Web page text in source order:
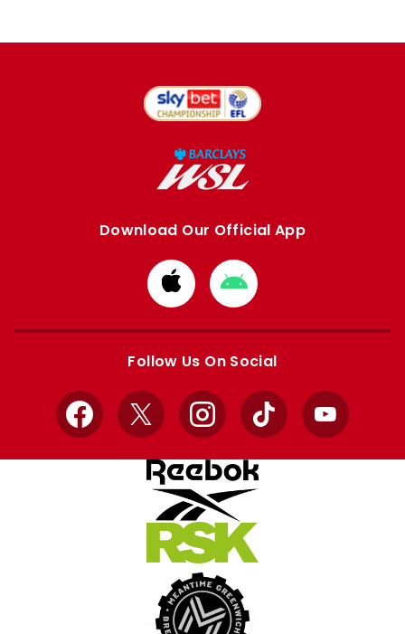
Download Our Official App
Download
from
Apple
Download
from
Google
Follow Us On Social
Facebook
X InstagramTikTok YouTube